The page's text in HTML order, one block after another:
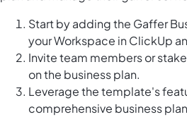
Start by adding the Gaffer
your Workspace in ClickUp
Invite team members or
on the business plan.
Leverage the template's
comprehensive business